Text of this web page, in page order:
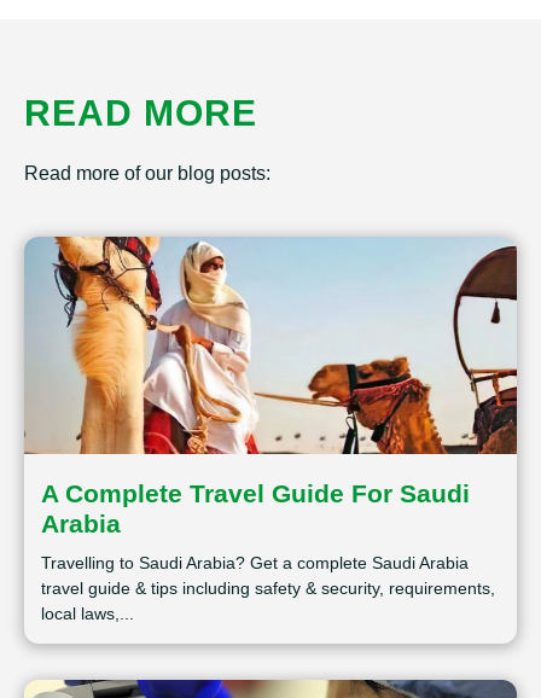
READ MORE
Read more of our blog posts:
A Complete Travel Guide For Saudi
Arabia
Travelling to Saudi Arabia? Get a complete Saudi Arabia
travel guide & tips including safety & security, requirements,
local laws,...